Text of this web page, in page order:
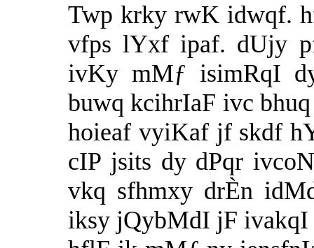
Twp krky rwK idwqf.
vfps lYxf ipaf. dUjy
ivKy mMƒ isimRqI
buwq kcihrIaF ivc
hoieaf vyiKaf jf skdf
cIP jsits dy dPqr
vkq sfhmxy drÈn
iksy jQybMdI jF ivakqI